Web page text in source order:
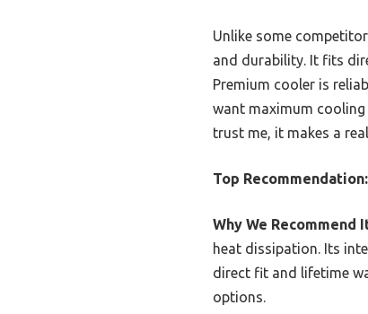
Unlike some
and durability. It fits
Premium cooler is
want maximum
trust me, it makes a
Top Recommendation:
Why We Recommend
heat dissipation. Its
direct fit and lifetime
options.